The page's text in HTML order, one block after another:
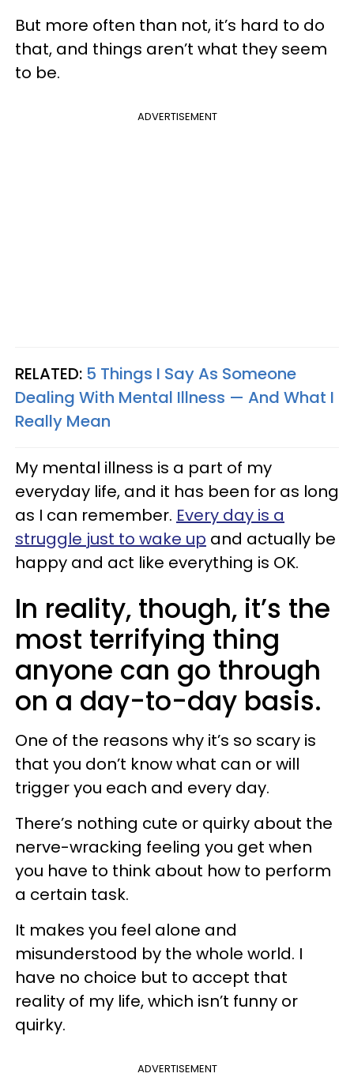
But more often than not, it’s hard to do
that, and things aren’t what they seem
to be.
ADVERTISEMENT
RELATED: 5 Things I Say As Someone
Dealing With Mental Illness — And What I
Really Mean
My mental illness is a part of my
everyday life, and it has been for as long
as I can remember. Every day is a
struggle just to wake up and actually be
happy and act like everything is OK.
In reality, though, it’s the
most terrifying thing
anyone can go through
on a day-to-day basis.
One of the reasons why it’s so scary is
that you don’t know what can or will
trigger you each and every day.
There’s nothing cute or quirky about the
nerve-wracking feeling you get when
you have to think about how to perform
a certain task.
It makes you feel alone and
misunderstood by the whole world. I
have no choice but to accept that
reality of my life, which isn’t funny or
quirky.
ADVERTISEMENT